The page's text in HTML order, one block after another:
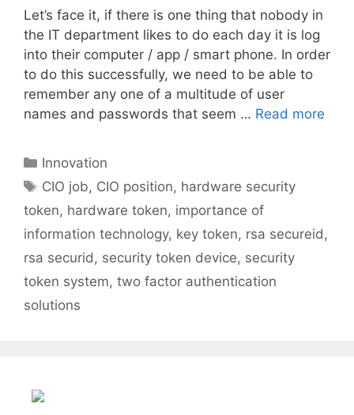
Let’s face it, if there is one thing that nobody in
the IT department likes to do each day it is log
into their computer / app / smart phone. In order
to do this successfully, we need to be able to
remember any one of a multitude of user
names and passwords that seem … Read more
Categories
Innovation
Tags
CIO job, CIO position, hardware security
token, hardware token, importance of
information technology, key token, rsa secureid,
rsa securid, security token device, security
token system, two factor authentication
solutions